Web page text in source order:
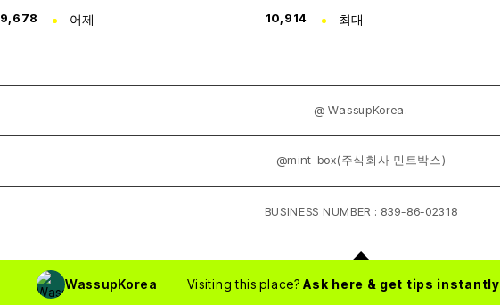
WassupKorea Visiting this place?Ask here & get tips instantly
9,678 어제 10,914 최대
@ WassupKorea.
@mint-box(주식회사 민트박스)
BUSINESS NUMBER : 839-86-02318